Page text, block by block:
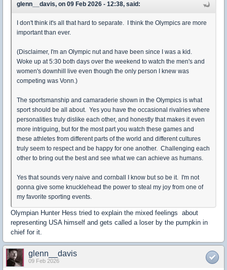
glenn__davis, on 09 Feb 2026 - 12:38, said:
I don't think it's all that hard to separate. I think the Olympics are more
important than ever.
(Disclaimer, I'm an Olympic nut and have been since I was a kid.
Woke up at 5:30 both days over the weekend to watch the men's and
women's downhill live even though the only person I knew was
competing was Vonn.)
The sportsmanship and camaraderie shown in the Olympics is what
sport should be all about. Yes you have the occasional rivalries where
personalities truly dislike each other, and honestly that makes it even
more intriguing, but for the most part you watch these games and
these athletes from different parts of the world and different cultures
truly seem to respect and be happy for one another. Challenging each
other to bring out the best and see what we can achieve as humans.
Yes that sounds very naive and cornball I know but so be it. I'm not
gonna give some knucklehead the power to steal my joy from one of
my favorite sporting events.
Olympian Hunter Hess tried to explain the mixed feelings about
representing USA himself and gets called a loser by the pumpkin in
chief for it.
glenn__davis
09 Feb 2026